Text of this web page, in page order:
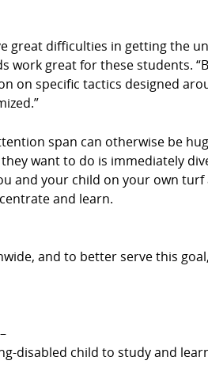
great difficulties in getting the
great for these students.
on specific tactics designed
span can otherwise be
want to do is immediately
and your child on your own
and learn.
and to better serve this
disabled child to study and